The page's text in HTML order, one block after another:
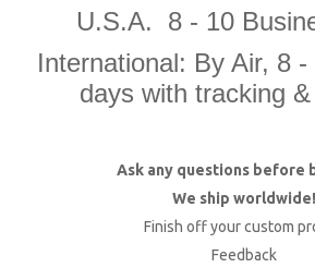
U.S.A. 8 - 10
International: By Air, 8
days with tracking
Ask any questions before
We ship worldwide!
Finish off your custom
Feedback